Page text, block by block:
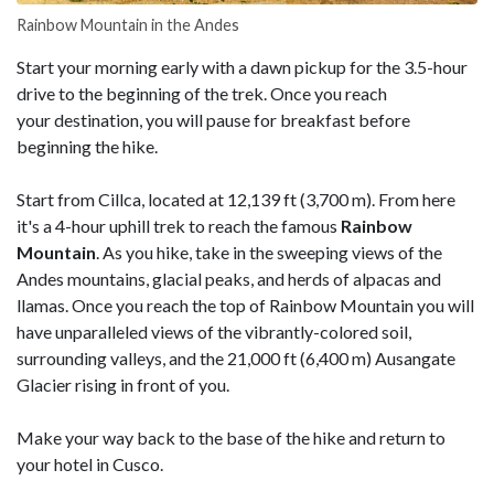
Rainbow Mountain in the Andes
Start your morning early with a dawn pickup for the 3.5-hour
drive to the beginning of the trek. Once you reach
your destination, you will pause for breakfast before
beginning the hike.
Start from Cillca, located at 12,139 ft (3,700 m). From here
it's a 4-hour uphill trek to reach the famous Rainbow
Mountain. As you hike, take in the sweeping views of the
Andes mountains, glacial peaks, and herds of alpacas and
llamas. Once you reach the top of Rainbow Mountain you will
have unparalleled views of the vibrantly-colored soil,
surrounding valleys, and the 21,000 ft (6,400 m) Ausangate
Glacier rising in front of you.
Make your way back to the base of the hike and return to
your hotel in Cusco.